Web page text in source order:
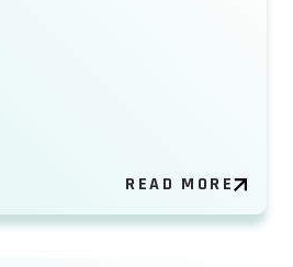
READ MORE